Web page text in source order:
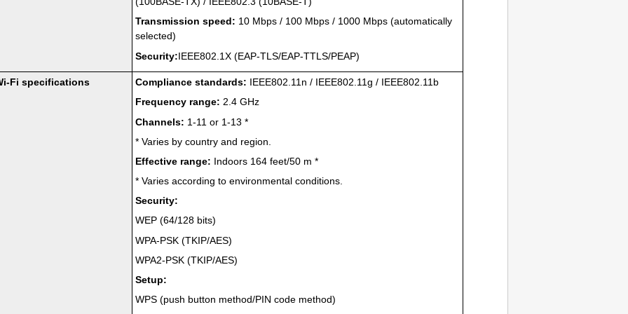
Transmission speed: 10 Mbps / 100 Mbps / 1000 Mbps (automatically
selected)
Security:IEEE802.1X (EAP-TLS/EAP-TTLS/PEAP)
Fi specifications Compliance standards: IEEE802.11n / IEEE802.11g / IEEE802.11b
Frequency range: 2.4 GHz
Channels: 1-11 or 1-13 *
*Varies by country and region.
Effective range: Indoors 164 feet/50 m *
*Varies according to environmental conditions.
Security:
WEP (64/128 bits)
WPA-PSK (TKIP/AES)
WPA2-PSK (TKIP/AES)
Setup:
WPS (push button method/PIN code method)